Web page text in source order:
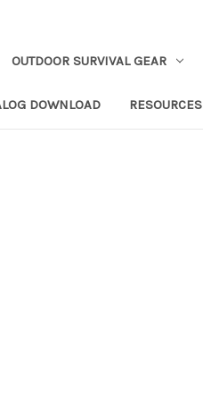
OUTDOOR SURVIVAL GEAR
DOWNLOAD RESOURCES